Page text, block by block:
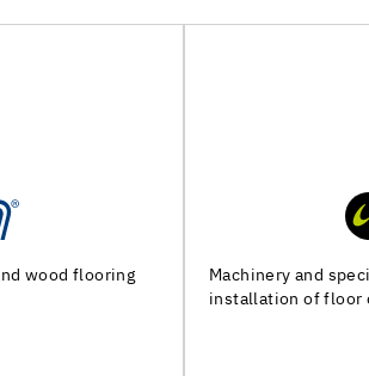
tools for substrate preparation and